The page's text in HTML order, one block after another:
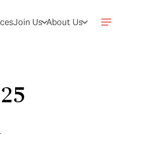
Join Us About Us